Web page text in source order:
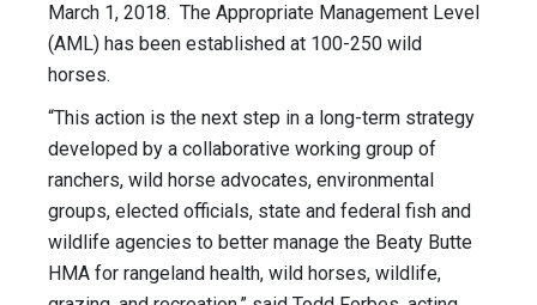
March 1, 2018. The Appropriate Management Level
(AML) has been established at 100-250 wild
horses.
“This action is the next step in a long-term strategy
developed by a collaborative working group of
ranchers, wild horse advocates, environmental
groups, elected officials, state and federal fish and
wildlife agencies to better manage the Beaty Butte
HMA for rangeland health, wild horses, wildlife,